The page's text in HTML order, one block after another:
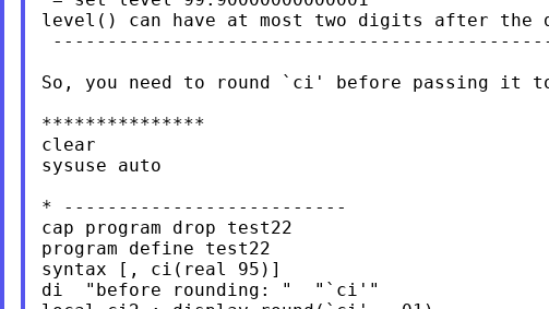
level() can have at most two digits after the
So, you need to round `ci' before passing it
***************
clear
sysuse auto
* --------------------------
cap program drop test22
program define test22
syntax [, ci(real 95)]
di  "before rounding: "  "`ci'"